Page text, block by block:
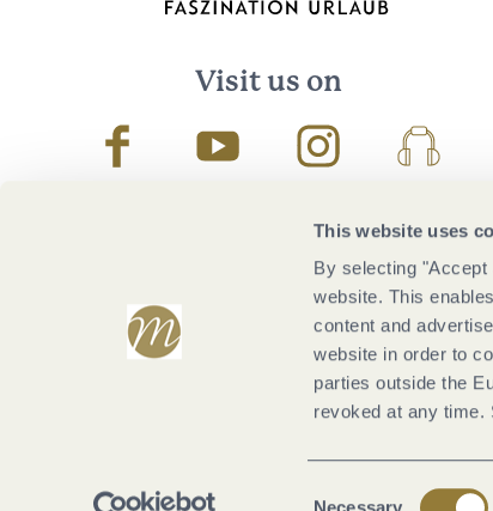
This website uses
By selecting
website. This
content and
website in order to
parties outside the
revoked at any time.
Necessary
Visit us on
FacebookYoutube InstagramPodcast